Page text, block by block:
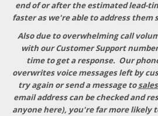
end of or after the estimated lead-
faster as we're able to address them
Also due to overwhelming call
with our Customer Support
time to get a response. Our
overwrites voice messages left by
try again or send a message to
email address can be checked and
anyone here), you're far more likely